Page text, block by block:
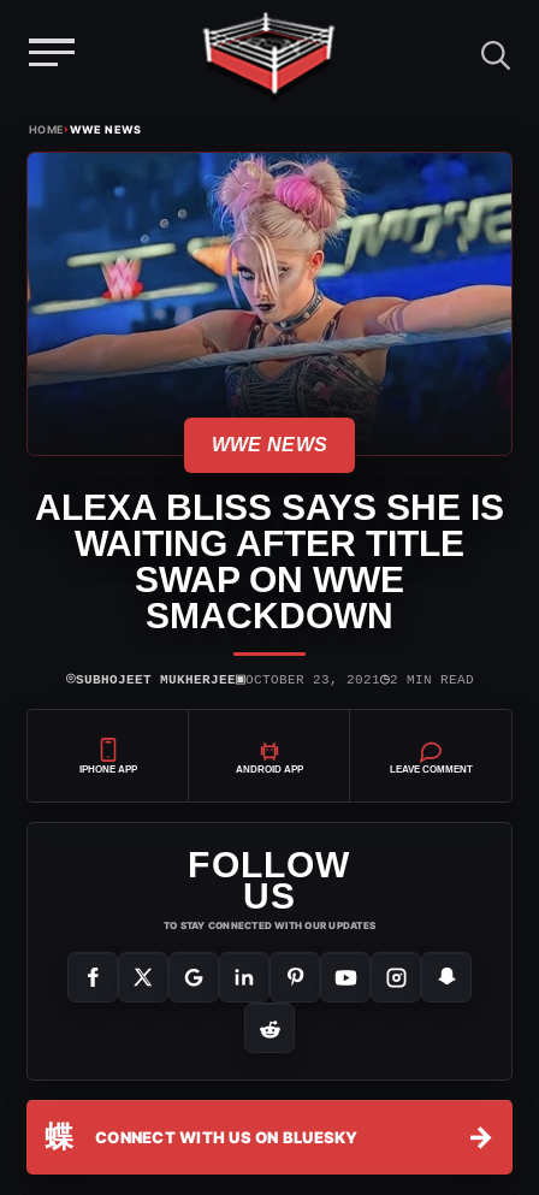
HOME›WWE NEWS
WWE NEWS
ALEXA BLISS SAYS SHE IS
WAITING AFTER TITLE
SWAP ON WWE
SMACKDOWN
⌾SUBHOJEET MUKHERJEE▣OCTOBER 23, 2021◷2 MIN READ
IPHONE APP ANDROID APP LEAVE COMMENT
FOLLOW
US
TO STAY CONNECTED WITH OUR UPDATES
蝶 CONNECT WITH US ON BLUESKY →